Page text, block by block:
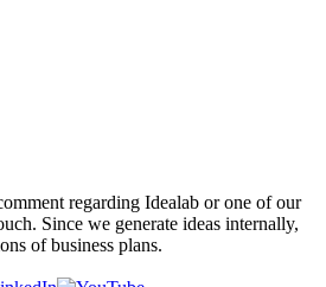
regarding Idealab or one of our
Since we generate ideas internally,
of business plans.